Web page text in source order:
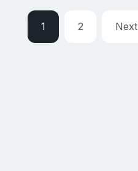
1 2 Next